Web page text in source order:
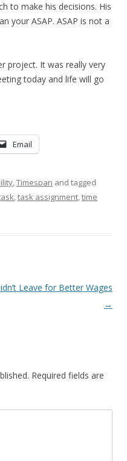
to make his decisions. His
your ASAP. ASAP is not a
project. It was really very
today and life will go
Email
,Timespan and tagged
,task assignment,time
Leave for Better Wages
→
Required fields are